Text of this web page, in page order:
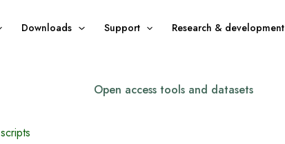
Downloads Support Research & development
Open access tools and datasets
scripts